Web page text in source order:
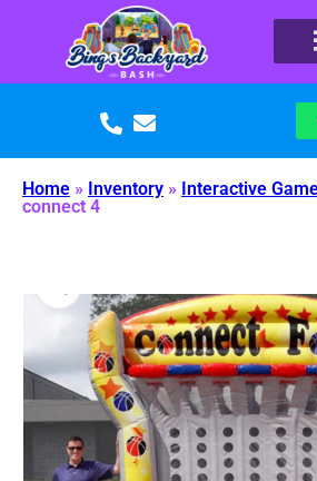
Home » Inventory » Interactive
connect 4